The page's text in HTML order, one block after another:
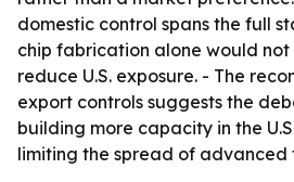
domestic control spans the full
chip fabrication alone would
reduce U.S. exposure. - The
export controls suggests the
building more capacity in the
limiting the spread of advanced